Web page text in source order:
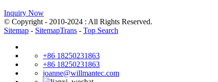
Inquiry Now
© Copyright - 2010-2024 : All Rights Reserved.
Sitemap - SitemapTrans - Top Search
+86 18250231863
+86 18250231863
joanne@willmantec.com